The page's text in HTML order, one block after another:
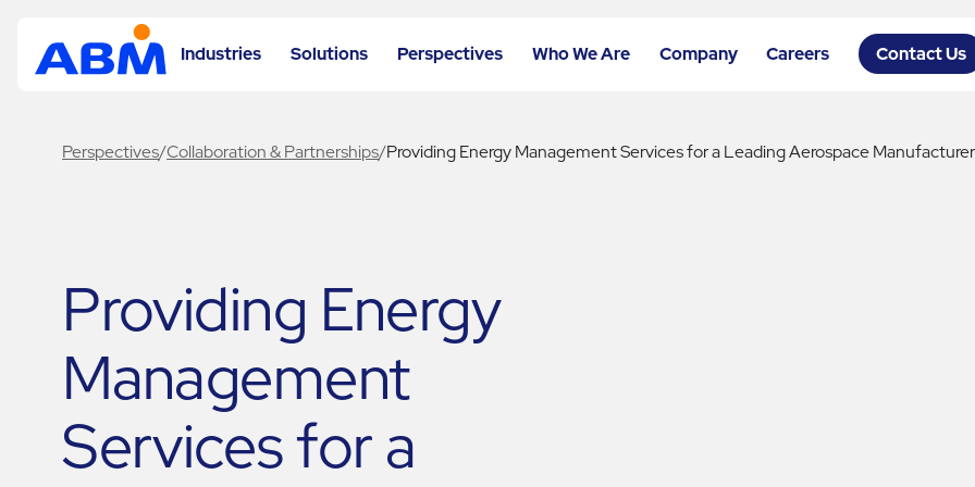
Industries Solutions Perspectives Who We Are Company Careers Contact Us
Perspectives/Collaboration & Partnerships/Providing Energy Management Services for a Leading Aerospace Manufacturer
Providing Energy
Management
Services for a